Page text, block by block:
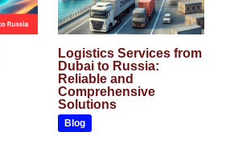
Logistics Services from
Dubai to Russia:
Reliable and
Comprehensive
Solutions
Blog